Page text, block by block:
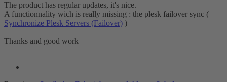
The product has regular updates, it's nice.
A functionnality wich is really missing : the plesk failover sync (
Synchronize Plesk Servers (Failover) )
Thanks and good work